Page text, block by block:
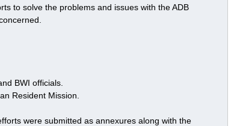
to solve the problems and issues with the ADB
BWI officials.
Resident Mission.
were submitted as annexures along with the